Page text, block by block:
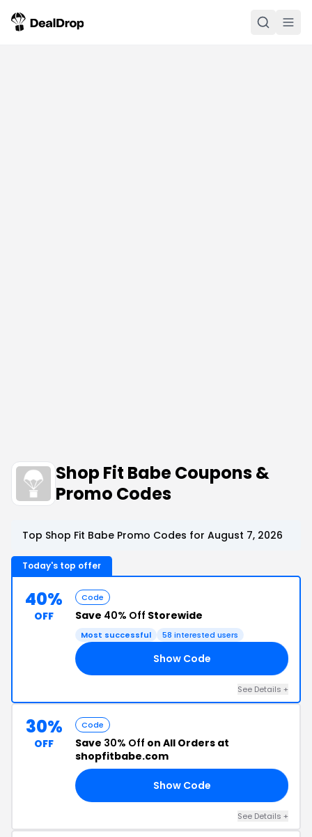
Shop Fit Babe Coupons &
Promo Codes
Top Shop Fit Babe Promo Codes for August 7, 2026
Today's top offer
40%
OFF
Code
Save 40% Off Storewide
Most successful 58 interested users
Show Code
See Details +
30%
OFF
Code
Save 30% Off on All Orders at
shopfitbabe.com
Show Code
See Details +